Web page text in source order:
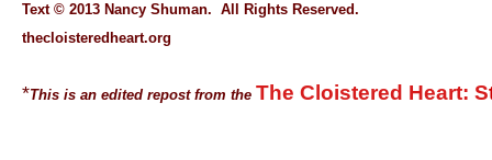
Text © 2013 Nancy Shuman. All Rights Reserved.
thecloisteredheart.org
*This is an edited repost from the The Cloistered Heart: S